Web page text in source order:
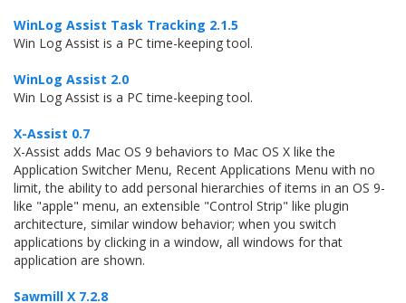
WinLog Assist Task Tracking 2.1.5
Win Log Assist is a PC time-keeping tool.
WinLog Assist 2.0
Win Log Assist is a PC time-keeping tool.
X-Assist 0.7
X-Assist adds Mac OS 9 behaviors to Mac OS X like the
Application Switcher Menu, Recent Applications Menu with no
limit, the ability to add personal hierarchies of items in an OS 9-
like "apple" menu, an extensible "Control Strip" like plugin
architecture, similar window behavior; when you switch
applications by clicking in a window, all windows for that
application are shown.
Sawmill X 7.2.8